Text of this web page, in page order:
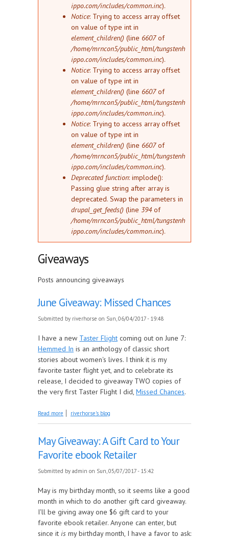
ippo.com/includes/common.inc).
Notice: Trying to access array offset
on value of type int in
element_children() (line 6607of
/home/mrncon5/public_html/tungstenh
ippo.com/includes/common.inc).
Notice: Trying to access array offset
on value of type int in
element_children() (line 6607of
/home/mrncon5/public_html/tungstenh
ippo.com/includes/common.inc).
Notice: Trying to access array offset
on value of type int in
element_children() (line 6607of
/home/mrncon5/public_html/tungstenh
ippo.com/includes/common.inc).
Deprecated function: implode():
Passing glue string after array is
deprecated. Swap the parameters in
drupal_get_feeds() (line 394of
/home/mrncon5/public_html/tungstenh
ippo.com/includes/common.inc).
Giveaways
Posts announcing giveaways
June Giveaway: Missed Chances
Submitted by riverhorse on Sun, 06/04/2017 - 19:48
I have a new Taster Flight coming out on June 7:
Hemmed In is an anthology of classic short
stories about women's lives. I think it is my
favorite taster flight yet, and to celebrate its
release, I decided to giveaway TWO copies of
the very first Taster Flight I did, Missed Chances.
Read more about June Giveaway: Missed Chances
riverhorse's blog
May Giveaway: A Gift Card to Your
Favorite ebook Retailer
Submitted by admin on Sun, 05/07/2017 - 15:42
May is my birthday month, so it seems like a good
month in which to do another gift card giveaway.
I'll be giving away one $6 gift card to your
favorite ebook retailer. Anyone can enter, but
since it is my birthday month, I have a favor to ask: